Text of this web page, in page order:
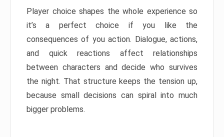
Player choice shapes the whole experience so
it’s a perfect choice if you like the
consequences of you action. Dialogue, actions,
and quick reactions affect relationships
between characters and decide who survives
the night. That structure keeps the tension up,
because small decisions can spiral into much
bigger problems.